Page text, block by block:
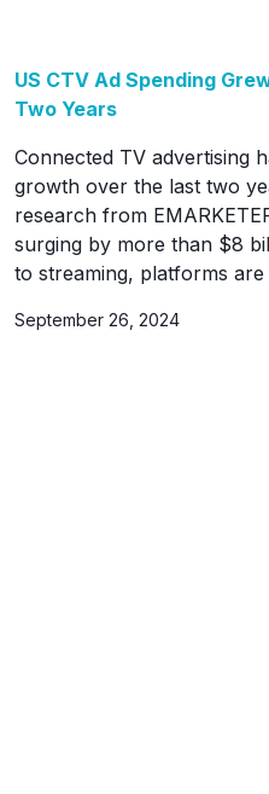
US CTV Ad Spending
Two Years
Connected TV advertising
growth over the last two
research from
surging by more than $8
to streaming, platforms
September 26, 2024